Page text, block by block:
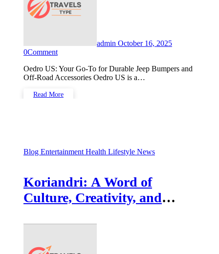
admin October 16, 2025
0Comment
Oedro US: Your Go-To for Durable Jeep Bumpers and
Off-Road Accessories Oedro US is a…
Read More
Blog Entertainment Health Lifestyle News
Koriandri: A Word of
Culture, Creativity, and
Modern World